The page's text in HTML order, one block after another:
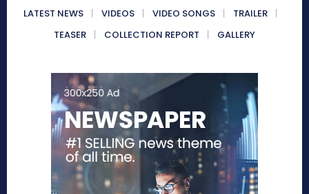
LATEST NEWS VIDEOS VIDEO SONGS
TRAILER
TEASER
COLLECTION REPORT GALLERY